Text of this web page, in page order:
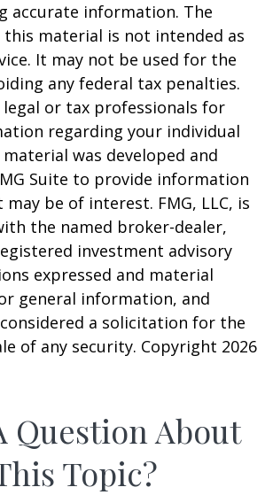
accurate information. The
material is not intended as
It may not be used for the
any federal tax penalties.
legal or tax professionals for
regarding your individual
was developed and
Suite to provide information
be of interest. FMG, LLC, is
the named broker-dealer,
investment advisory
expressed and material
general information, and
a solicitation for the
of any security. Copyright 2026
Question About
Topic?